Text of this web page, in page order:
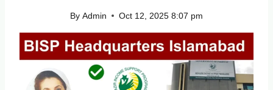
By Admin Oct 12, 2025 8:07 pm